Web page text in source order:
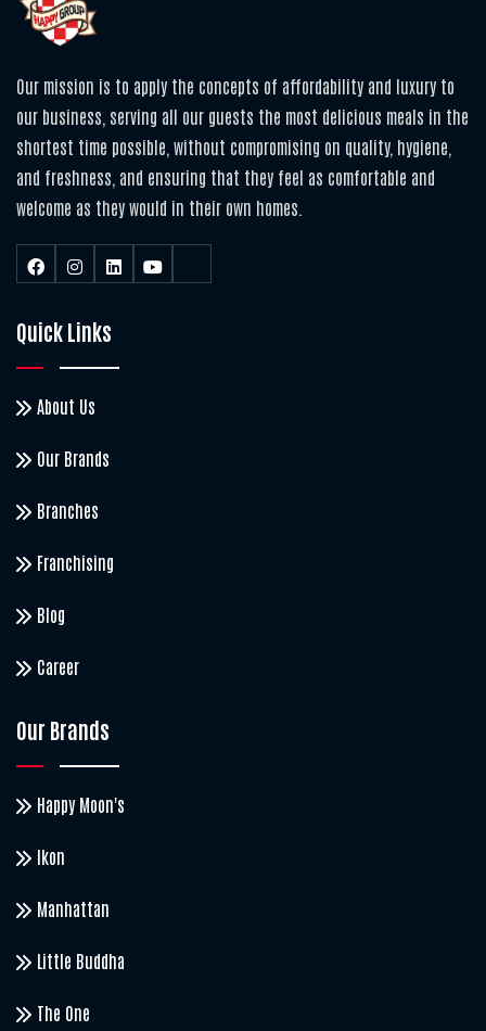
Our mission is to apply the concepts of affordability and luxury to
our business, serving all our guests the most delicious meals in the
shortest time possible, without compromising on quality, hygiene,
and freshness, and ensuring that they feel as comfortable and
welcome as they would in their own homes.
Quick Links
About Us
Our Brands
Branches
Franchising
Blog
Career
Our Brands
Happy Moon's
Ikon
Manhattan
Little Buddha
The One